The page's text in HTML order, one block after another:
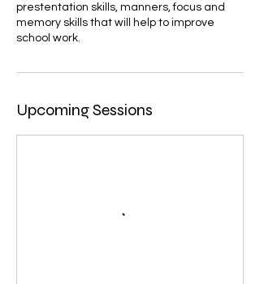
prestentation skills, manners, focus and
memory skills that will help to improve
school work.
Upcoming Sessions